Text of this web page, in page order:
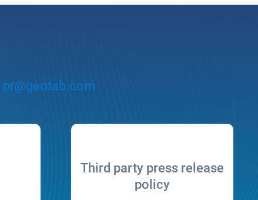
pr@geotab.com
Third party press release
policy